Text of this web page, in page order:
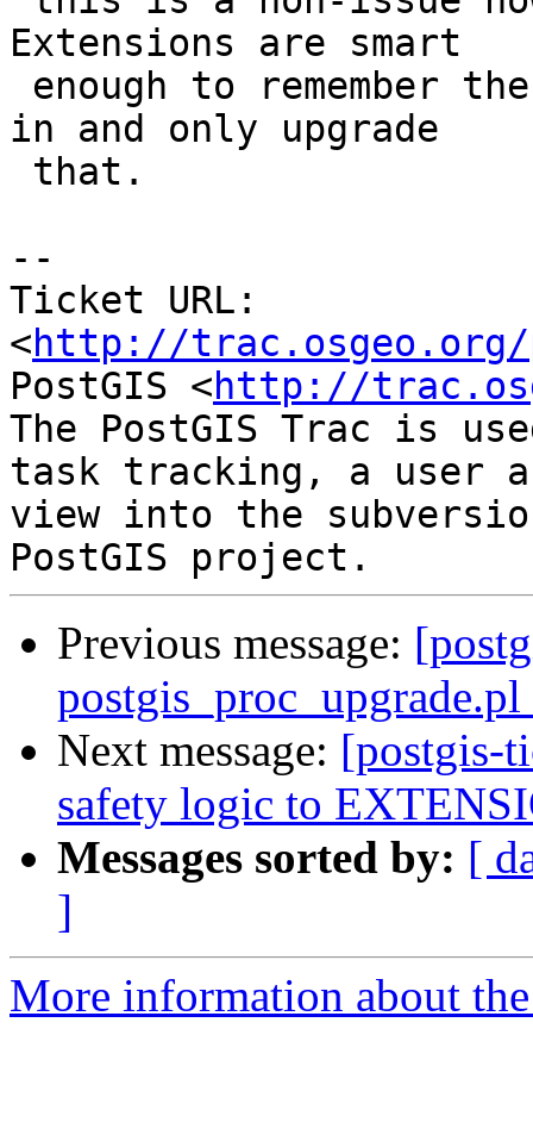
Extensions are smart
in and only upgrade
--
Ticket URL:
<http://trac.osgeo.org/
PostGIS <http://
The PostGIS Trac is
task tracking, a user
view into the
Previous message:
Next message: [postgis-
safety logic to
Messages sorted by: [
]
More information about